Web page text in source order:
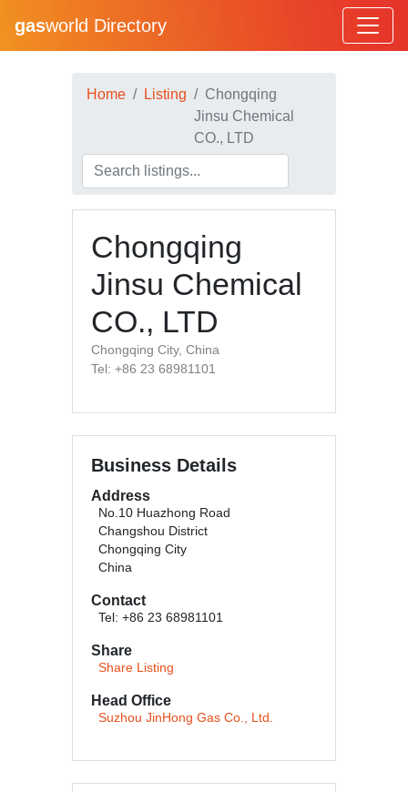
gasworld Directory
Home Listing
Chongqing
Jinsu Chemical
CO., LTD
Chongqing
Jinsu Chemical
CO., LTD
Chongqing City, China
Tel: +86 23 68981101
Business Details
Address
No.10 Huazhong Road
Changshou District
Chongqing City
China
Contact
Tel: +86 23 68981101
Share
Share Listing
Head Office
Suzhou JinHong Gas Co., Ltd.